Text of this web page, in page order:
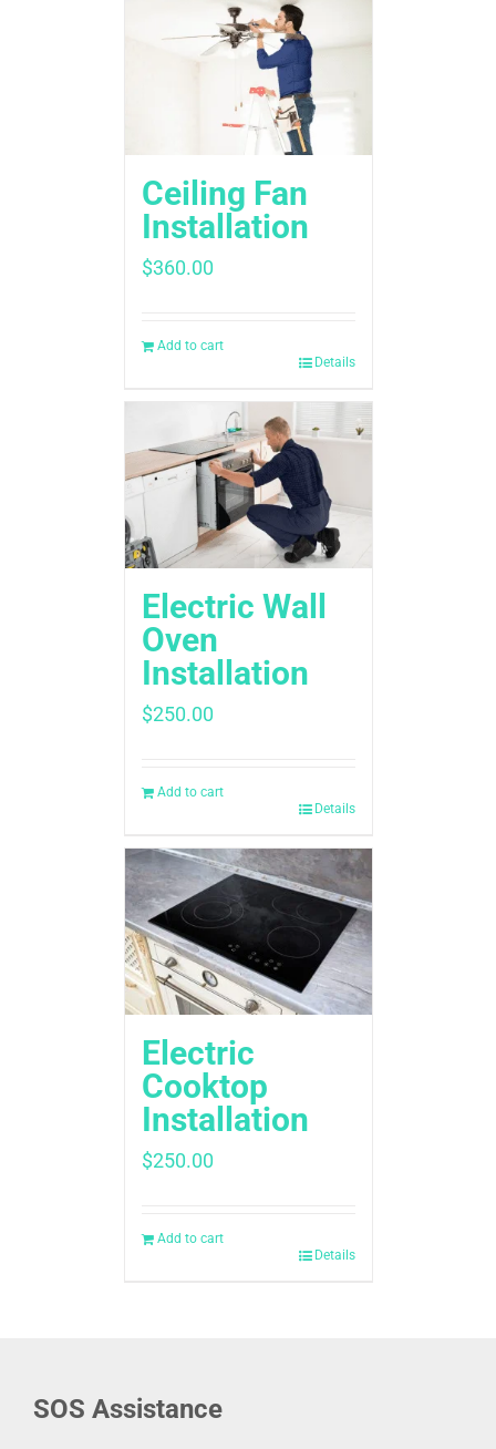
Ceiling Fan
Installation
$360.00
Add to cart
Details
Electric Wall
Oven
Installation
$250.00
Add to cart
Details
Electric
Cooktop
Installation
$250.00
Add to cart
Details
SOS Assistance